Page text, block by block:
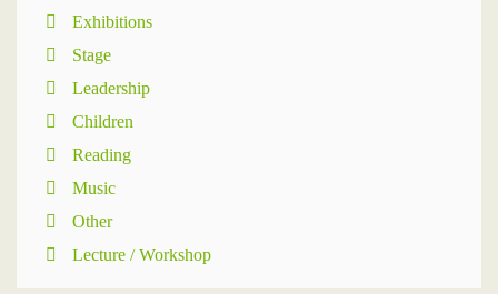
Exhibitions
Stage
Leadership
Children
Reading
Music
Other
Lecture / Workshop